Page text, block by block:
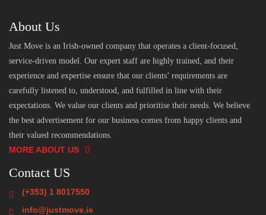
About Us
Just Move is an Irish-owned company that operates a client-focused,
service-driven model. Our expert staff are highly trained, and their
experience and expertise ensure that our clients’ requirements are
carefully listened to, understood, and fulfilled in line with their
expectations. We value our clients and prioritise their needs. We believe
the best advertisement for our business comes from happy clients and
their valued recommendations.
MORE ABOUT US
Contact US
(+353) 1 8017550
info@justmove.ie